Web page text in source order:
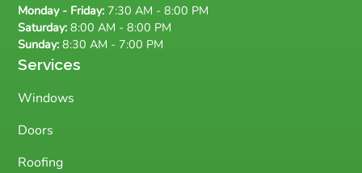
Monday - Friday: 7:30 AM - 8:00 PM
Saturday: 8:00 AM - 8:00 PM
Sunday: 8:30 AM - 7:00 PM
Services
Windows
Doors
Roofing